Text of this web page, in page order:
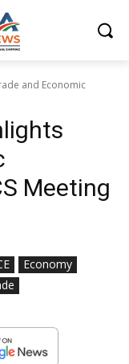
and Economic
Meeting
Economy